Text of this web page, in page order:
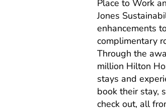
Place to Work
Jones
enhancements
complimentary
Through the
million Hilton
stays and
book their stay,
check out, all